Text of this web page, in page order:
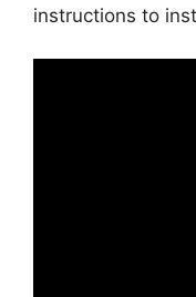
instructions to